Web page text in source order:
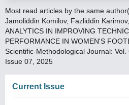
Most read articles by the same
Jamoliddin Komilov, Fazliddin Karimov,
ANALYTICS IN IMPROVING
PERFORMANCE IN WOMEN'S
Scientific-Methodological Journal: Vol.
Issue 07, 2025
Current Issue